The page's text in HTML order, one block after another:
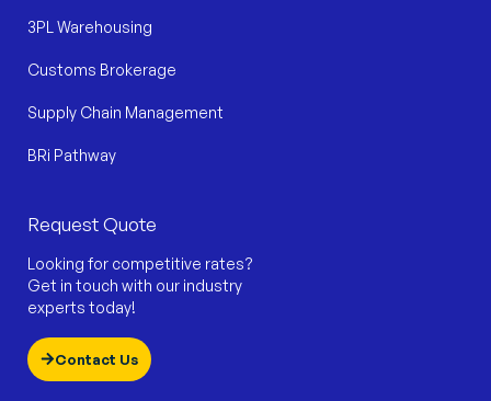
3PL Warehousing
Customs Brokerage
Supply Chain Management
BRi Pathway
Request Quote
Looking for competitive rates?
Get in touch with our industry
experts today!
Contact Us